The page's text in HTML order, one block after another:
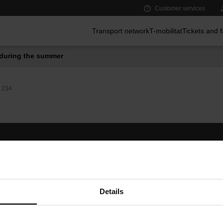
Details
Customer services
Transport networkT-mobilitatTickets and
the summer
234
Follow us
TMB